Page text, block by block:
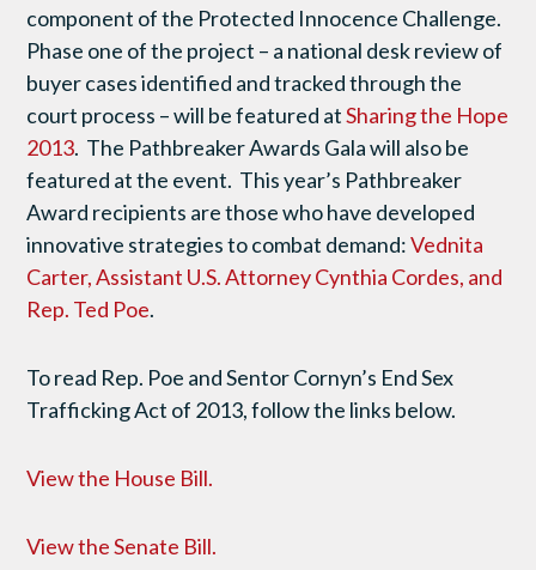
component of the Protected Innocence Challenge.
Phase one of the project – a national desk review of
buyer cases identified and tracked through the
court process – will be featured atSharing the Hope
2013. The Pathbreaker Awards Gala will also be
featured at the event. This year’s Pathbreaker
Award recipients are those who have developed
innovative strategies to combat demand:Vednita
Carter, Assistant U.S. Attorney Cynthia Cordes, and
Rep. Ted Poe.
To read Rep. Poe and Sentor Cornyn’s End Sex
Trafficking Act of 2013, follow the links below.
View the House Bill.
View the Senate Bill.